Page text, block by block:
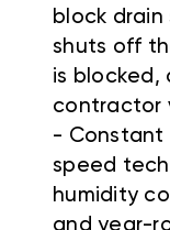
block
shuts off
is blocked,
contractor
- Constant
speed
humidity
and year-